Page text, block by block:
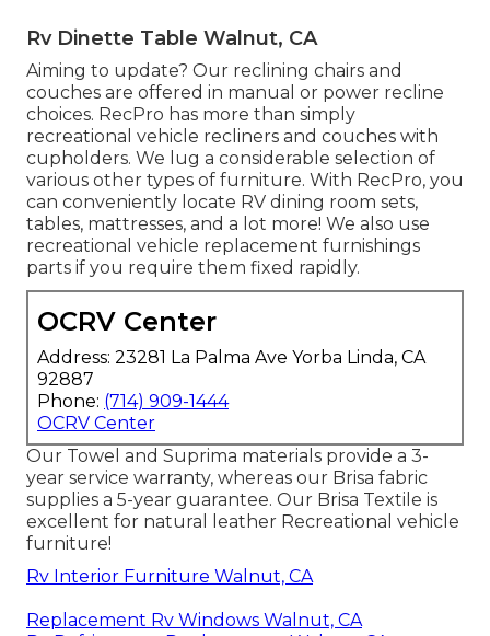
Rv Dinette Table Walnut, CA
Aiming to update? Our reclining chairs and
couches are offered in manual or power recline
choices. RecPro has more than simply
recreational vehicle recliners and couches with
cupholders. We lug a considerable selection of
various other types of furniture. With RecPro, you
can conveniently locate RV dining room sets,
tables, mattresses, and a lot more! We also use
recreational vehicle replacement furnishings
parts if you require them fixed rapidly.
OCRV Center
Address: 23281 La Palma Ave Yorba Linda, CA
92887
Phone: (714) 909-1444
OCRV Center
Our Towel and Suprima materials provide a 3-
year service warranty, whereas our Brisa fabric
supplies a 5-year guarantee. Our Brisa Textile is
excellent for natural leather Recreational vehicle
furniture!
Rv Interior Furniture Walnut, CA
Replacement Rv Windows Walnut, CA